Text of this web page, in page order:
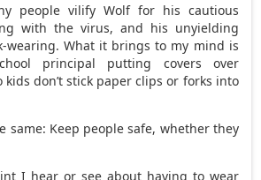
people vilify Wolf for his cautious
with the virus, and his unyielding
wearing. What it brings to my mind is
principal putting covers over
don’t stick paper clips or forks into
same: Keep people safe, whether they
I hear or see about having to wear